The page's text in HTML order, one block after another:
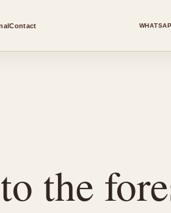
Contact
the